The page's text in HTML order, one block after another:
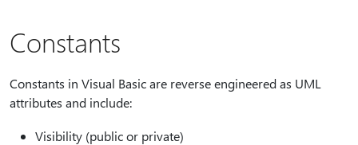
Constants
Constants in Visual Basic are reverse engineered as UML
attributes and include:
Visibility (public or private)